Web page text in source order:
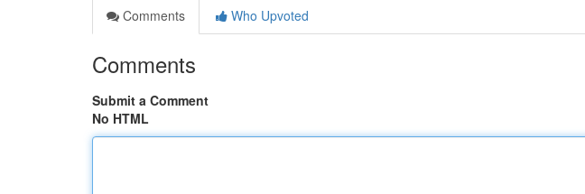
Comments
Who Upvoted
Comments
Submit a Comment
No HTML